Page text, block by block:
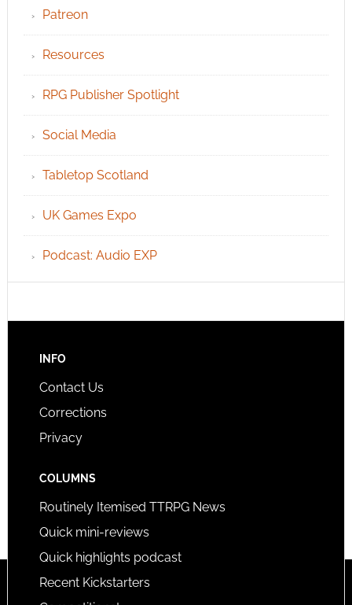
Patreon
Resources
RPG Publisher Spotlight
Social Media
Tabletop Scotland
UK Games Expo
Podcast: Audio EXP
INFO
Contact Us
Corrections
Privacy
COLUMNS
Routinely Itemised TTRPG News
Quick mini-reviews
Quick highlights podcast
Recent Kickstarters